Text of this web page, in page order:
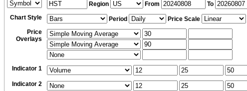
Region From To
Chart Style
Period Price Scale
Price
Overlays
Indicator 1
Indicator 2